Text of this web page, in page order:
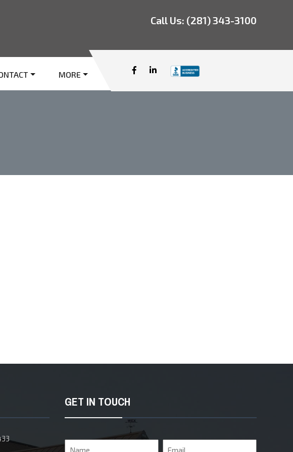
Call Us: (281) 343-3100
MORE
GET IN TOUCH
Name